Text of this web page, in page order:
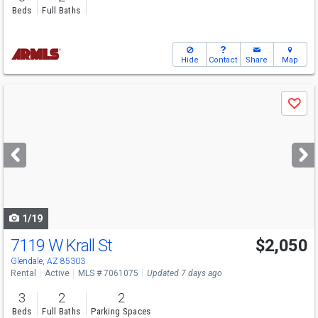
Beds Full Baths
Hide Contact Share Map
next
buttons
Save
1/19
7119 W Krall St
Glendale, AZ 85303
$2,050
Rental Active MLS # 7061075 Updated 7 days ago
3
Beds
2
Full Baths
2
Parking Spaces